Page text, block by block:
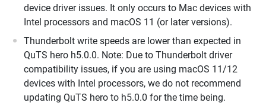
device driver issues. It only occurs to Mac devices with
Intel processors and macOS 11 (or later versions).
Thunderbolt write speeds are lower than expected in
QuTS hero h5.0.0. Note: Due to Thunderbolt driver
compatibility issues, if you are using macOS 11/12
devices with Intel processors, we do not recommend
updating QuTS hero to h5.0.0 for the time being.